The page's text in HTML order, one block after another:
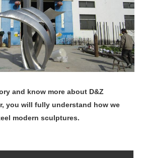
and know more about D&Z
you will fully understand how we
modern sculptures.